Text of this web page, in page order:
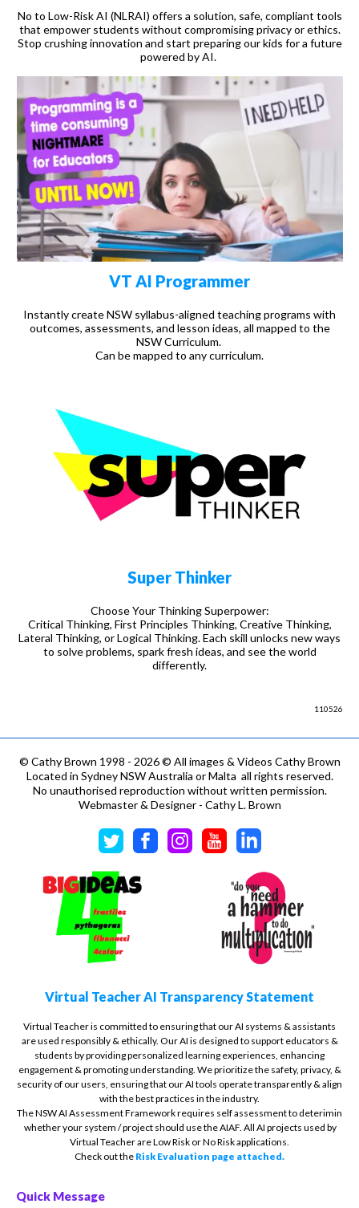
No to Low-Risk AI (NLRAI) offers a solution, safe, compliant tools
that empower students without compromising privacy or ethics.
Stop crushing innovation and start preparing our kids for a future
powered by AI.
VT AI Programmer
Instantly create NSW syllabus-aligned teaching programs with
outcomes, assessments, and lesson ideas, all mapped to the
NSW Curriculum.
Can be mapped to any curriculum.
Super Thinker
Choose Your Thinking Superpower:
Critical Thinking, First Principles Thinking, Creative Thinking,
Lateral Thinking, or Logical Thinking. Each skill unlocks new ways
to solve problems, spark fresh ideas, and see the world
differently.
110526
© Cathy Brown 1998 - 2026 © All images & Videos Cathy Brown
Located in Sydney NSW Australia or Malta all rights reserved.
No unauthorised reproduction without written permission.
Webmaster & Designer - Cathy L. Brown
Virtual Teacher AI Transparency Statement
Virtual Teacher is committed to ensuring that our AI systems & assistants
are used responsibly & ethically. Our AI is designed to support educators &
students by providing personalized learning experiences, enhancing
engagement & promoting understanding. We prioritize the safety, privacy, &
security of our users, ensuring that our AI tools operate transparently & align
with the best practices in the industry.
The NSW AI Assessment Framework requires self assessment to deterimin
whether your system / project should use the AIAF. All AI projects used by
Virtual Teacher are Low Risk or No Risk applications.
Check out the Risk Evaluation page attached.
Quick Message